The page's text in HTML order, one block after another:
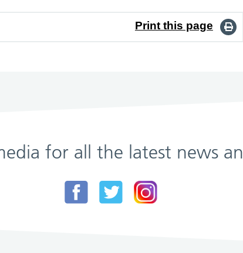
Print this page
for all the latest news